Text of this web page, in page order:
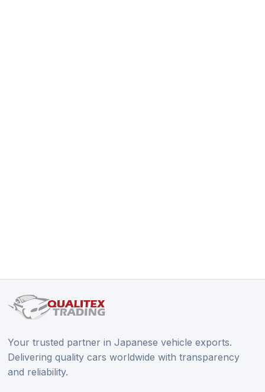
Your trusted partner in Japanese vehicle exports.
Delivering quality cars worldwide with transparency
and reliability.